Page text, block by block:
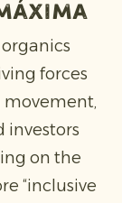
forces
movement,
investors
on the
“inclusive